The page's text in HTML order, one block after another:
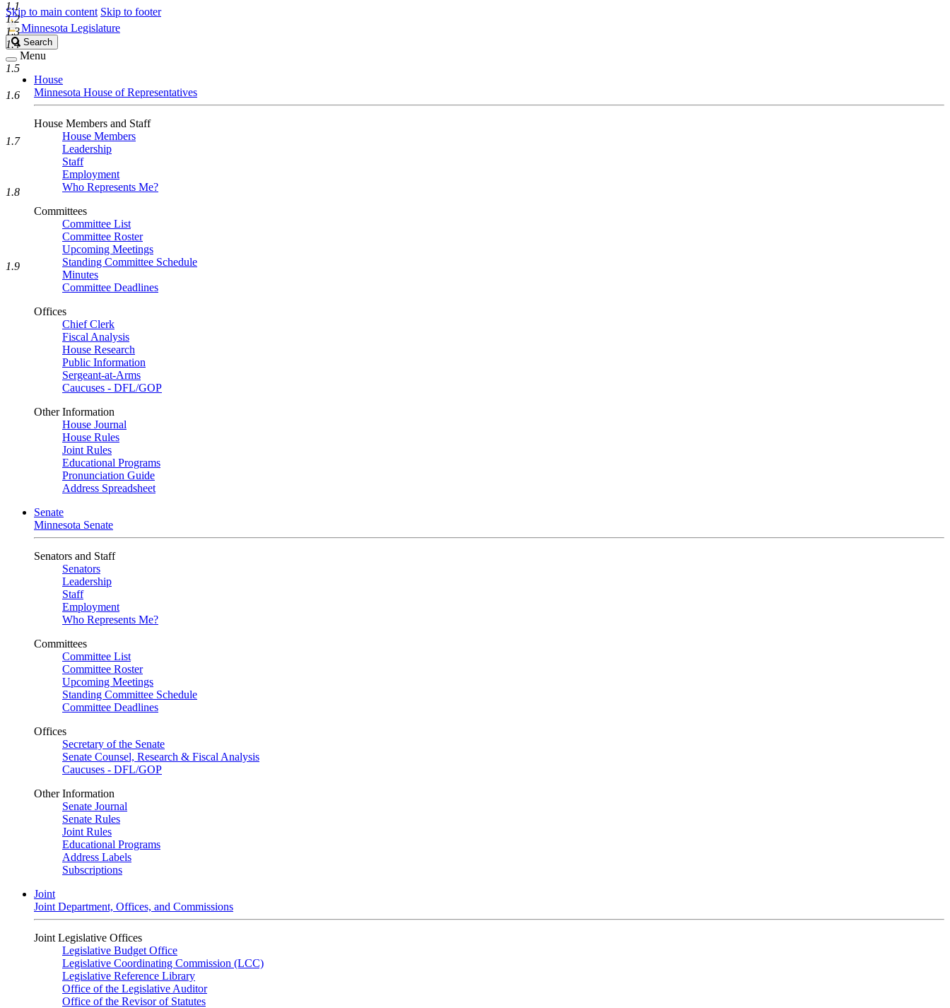
Skip to main content Skip to footer
Minnesota Legislature
Search
Legislature
Search
Menu
House
Minnesota House of Representatives
House Members and Staff
House Members
Leadership
Staff
Employment
Who Represents Me?
Committees
Committee List
Committee Roster
Upcoming Meetings
Standing Committee Schedule
Minutes
Committee Deadlines
Offices
Chief Clerk
Fiscal Analysis
House Research
Public Information
Sergeant-at-Arms
Caucuses - DFL/GOP
Other Information
House Journal
House Rules
Joint Rules
Educational Programs
Pronunciation Guide
Address Spreadsheet
Senate
Minnesota Senate
Senators and Staff
Senators
Leadership
Staff
Employment
Who Represents Me?
Committees
Committee List
Committee Roster
Upcoming Meetings
Standing Committee Schedule
Committee Deadlines
Offices
Secretary of the Senate
Senate Counsel, Research & Fiscal Analysis
Caucuses - DFL/GOP
Other Information
Senate Journal
Senate Rules
Joint Rules
Educational Programs
Address Labels
Subscriptions
Joint
Joint Department, Offices, and Commissions
Joint Legislative Offices
Legislative Budget Office
Legislative Coordinating Commission (LCC)
Legislative Reference Library
Office of the Legislative Auditor
Office of the Revisor of Statutes
1.1
1.2
1.3
1.4
1.5
1.6
1.7
1.8
1.9